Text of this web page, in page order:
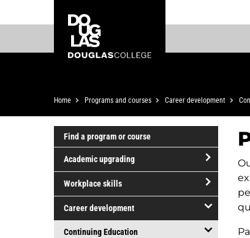
to
content
to
College
Breadcrumb
Home Programs and courses Career development
Find a program or course
Academic upgrading
open/
Academic
upgrading
Workplace skills
open/close
Workplace
skills
Career development
open/close
Continuing Education